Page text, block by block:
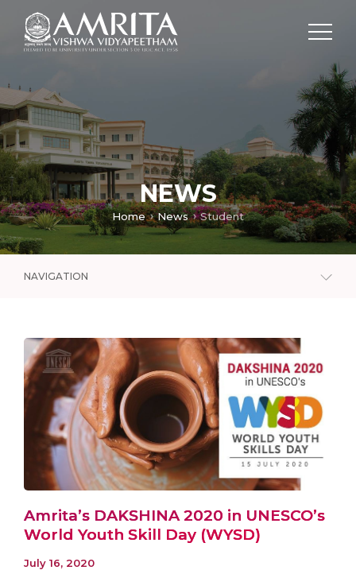
NEWS
Home News Student
NAVIGATION
Amrita’s DAKSHINA 2020 in UNESCO’s
World Youth Skill Day (WYSD)
July 16, 2020